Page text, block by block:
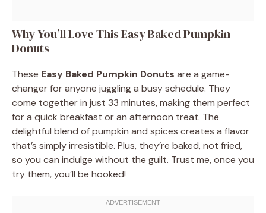
Why You’ll Love This Easy Baked Pumpkin
Donuts
These Easy Baked Pumpkin Donuts are a game-
changer for anyone juggling a busy schedule. They
come together in just 33 minutes, making them perfect
for a quick breakfast or an afternoon treat. The
delightful blend of pumpkin and spices creates a flavor
that’s simply irresistible. Plus, they’re baked, not fried,
so you can indulge without the guilt. Trust me, once you
try them, you’ll be hooked!